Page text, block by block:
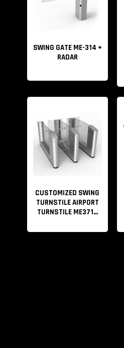
SWING GATE ME-314 +
RADAR
CUSTOMIZED SWING
TURNSTILE AIRPORT
TURNSTILE ME371...